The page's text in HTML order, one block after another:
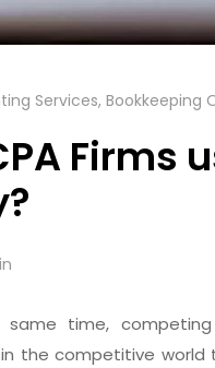
Services, Bookkeeping
Firms
time,
the competitive world